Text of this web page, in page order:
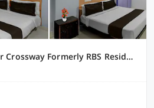
Super Hotel O Mallapur Crossway Formerly RBS Residency